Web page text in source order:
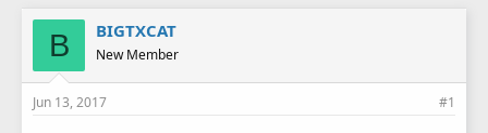
e
e
B BIGTXCAT
New Member
Jun 13, 2017 #1